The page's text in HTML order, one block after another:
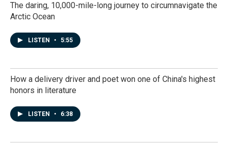
The daring, 10,000-mile-long journey to circumnavigate the
Arctic Ocean
LISTEN • 5:55
How a delivery driver and poet won one of China's highest
honors in literature
LISTEN • 6:38